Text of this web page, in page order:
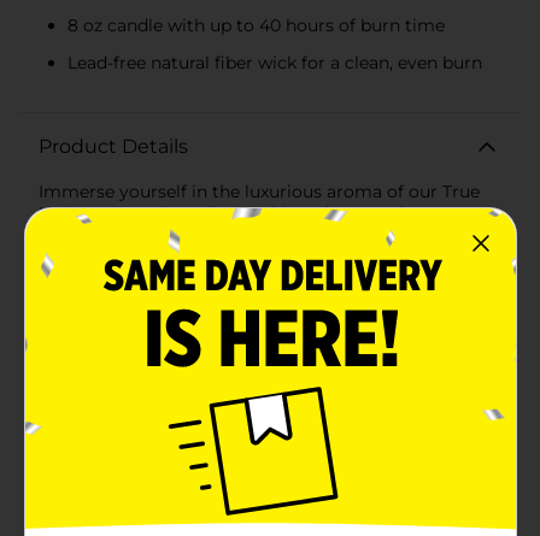
8 oz candle with up to 40 hours of burn time
Lead-free natural fiber wick for a clean, even burn
Product Details
Immerse yourself in the luxurious aroma of our True
Living Scented Candle in Whipped Caramel &
Bourbon. This beautifully crafted 8 oz candle combines
the rich, decadent scents of salted caramel, toasted
nutmeg, and vanilla maple bourbon to create an
candle features a sophisticated blend of natural
essential oils, ensuring a high-quality and long-lasting
fragrance. From the moment you light it, you'll be
enveloped in the comforting and indulgent scent that
perfectly captures the essence of cozy, autumn
evenings and festive gatherings.Housed in an elegant,
amber-colored container, this candle not only smells
divine but also adds a touch of style to your home
decor. The sleek design makes it a perfect centerpiece
for your dining table, living room, or bedroom, or an